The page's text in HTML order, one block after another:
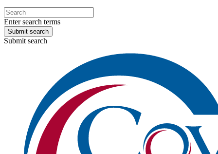
Enter search terms
Submit search
Submit search